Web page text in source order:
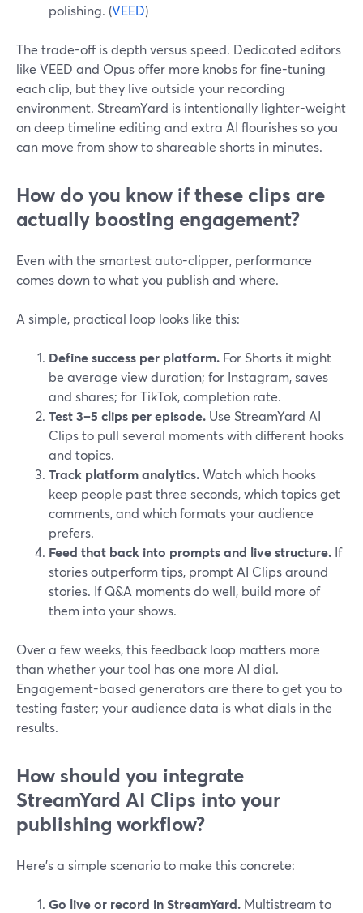
polishing. (VEED)
The trade-off is depth versus speed. Dedicated editors
like VEED and Opus offer more knobs for fine-tuning
each clip, but they live outside your recording
environment. StreamYard is intentionally lighter-weight
on deep timeline editing and extra AI flourishes so you
can move from show to shareable shorts in minutes.
How do you know if these clips are
actually boosting engagement?
Even with the smartest auto-clipper, performance
comes down to what you publish and where.
A simple, practical loop looks like this:
Define success per platform. For Shorts it might
be average view duration; for Instagram, saves
and shares; for TikTok, completion rate.
Test 3–5 clips per episode. Use StreamYard AI
Clips to pull several moments with different hooks
and topics.
Track platform analytics.Watch which hooks
keep people past three seconds, which topics get
comments, and which formats your audience
prefers.
Feed that back into prompts and live structure. If
stories outperform tips, prompt AI Clips around
stories. If Q&A moments do well, build more of
them into your shows.
Over a few weeks, this feedback loop matters more
than whether your tool has one more AI dial.
Engagement-based generators are there to get you to
testing faster; your audience data is what dials in the
results.
How should you integrate
StreamYard AI Clips into your
publishing workflow?
Here’s a simple scenario to make this concrete:
Go live or record in StreamYard. Multistream to